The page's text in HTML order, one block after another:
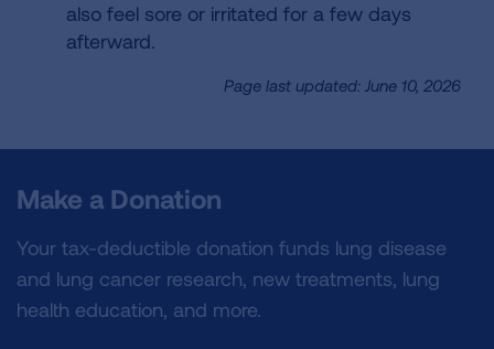
also feel sore or irritated for a few days
afterward.
Page last updated: June 10, 2026
Make a Donation
Your tax-deductible donation funds lung disease
and lung cancer research, new treatments, lung
health education, and more.